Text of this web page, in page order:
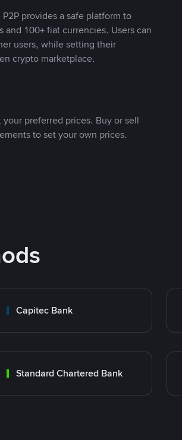
provides a safe platform to
100+ fiat currencies. Users can
users, while setting their
crypto marketplace.
preferred prices. Buy or sell
to set your own prices.
Capitec Bank
Standard Chartered Bank